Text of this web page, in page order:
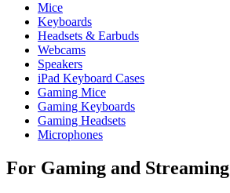
Mice
Keyboards
Headsets & Earbuds
Webcams
Speakers
iPad Keyboard Cases
Gaming Mice
Gaming Keyboards
Gaming Headsets
Microphones
For Gaming and Streaming